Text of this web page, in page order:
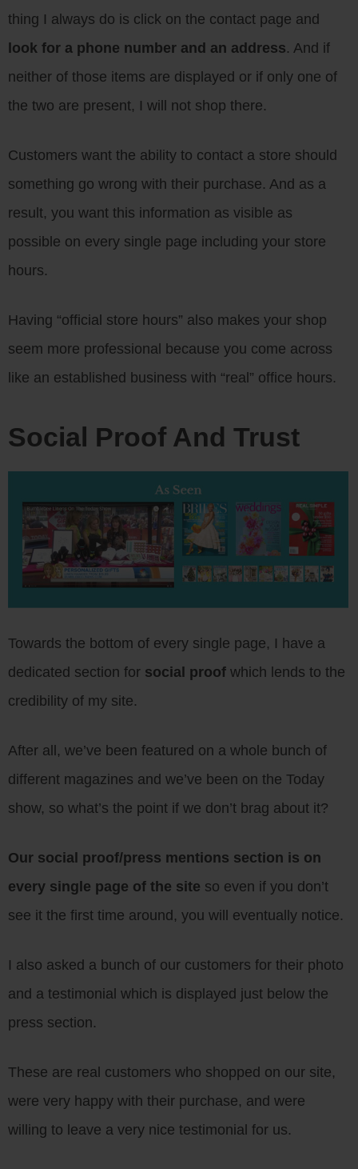
thing I always do is click on the contact page and
look for a phone number and an address. And if
neither of those items are displayed or if only one of
the two are present, I will not shop there.
Customers want the ability to contact a store should
something go wrong with their purchase. And as a
result, you want this information as visible as
possible on every single page including your store
hours.
Having “official store hours” also makes your shop
seem more professional because you come across
like an established business with “real” office hours.
Social Proof And Trust
Towards the bottom of every single page, I have a
dedicated section for social proof which lends to the
credibility of my site.
After all, we’ve been featured on a whole bunch of
different magazines and we’ve been on the Today
show, so what’s the point if we don’t brag about it?
Our social proof/press mentions section is on
every single page of the site so even if you don’t
see it the first time around, you will eventually notice.
I also asked a bunch of our customers for their photo
and a testimonial which is displayed just below the
press section.
These are real customers who shopped on our site,
were very happy with their purchase, and were
willing to leave a very nice testimonial for us.